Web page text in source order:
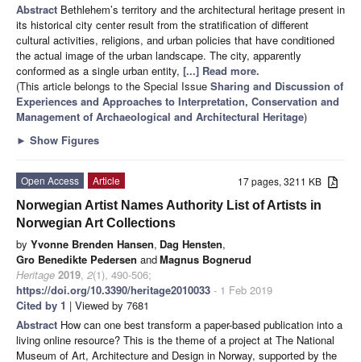
Abstract Bethlehem’s territory and the architectural heritage present in
its historical city center result from the stratification of different
cultural activities, religions, and urban policies that have conditioned
the actual image of the urban landscape. The city, apparently
conformed as a single urban entity, [...] Read more.
(This article belongs to the Special Issue Sharing and Discussion of
Experiences and Approaches to Interpretation, Conservation and
Management of Archaeological and Architectural Heritage)
► Show Figures
17 pages, 3211 KB
Open Access
Article
Norwegian Artist Names Authority List of Artists in
Norwegian Art Collections
by Yvonne Brenden Hansen, Dag Hensten,
Gro Benedikte Pedersen andMagnus Bognerud
Heritage 2019, 2(1), 490-506;
https://doi.org/10.3390/heritage2010033 - 1 Feb 2019
Cited by 1 | Viewed by 7681
Abstract How can one best transform a paper-based publication into a
living online resource? This is the theme of a project at The National
Museum of Art, Architecture and Design in Norway, supported by the